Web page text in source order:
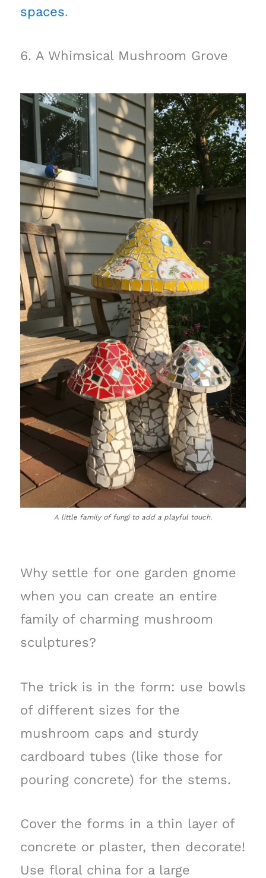
spaces.
6. A Whimsical Mushroom Grove
A little family of fungi to add a playful touch.
Why settle for one garden gnome
when you can create an entire
family of charming mushroom
sculptures?
The trick is in the form: use bowls
of different sizes for the
mushroom caps and sturdy
cardboard tubes (like those for
pouring concrete) for the stems.
Cover the forms in a thin layer of
concrete or plaster, then decorate!
Use floral china for a large